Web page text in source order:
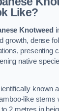
Like?
Knotweed
growth, dense
presenting
native
known
like stems